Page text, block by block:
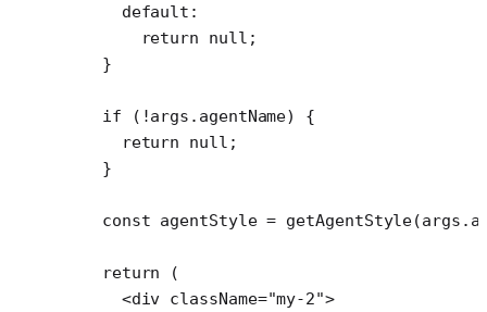
    default
:
      return
null ;
  }
  if
( !args.agentName) {
    return
null ;
  }
  const
agentStyle = getAgentStyle
  return
(
    <
div className="my-2">